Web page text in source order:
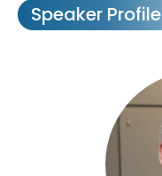
Speaker Profile